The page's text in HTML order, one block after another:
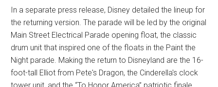
In a separate press release, Disney detailed the lineup for
the returning version. The parade will be led by the original
Main Street Electrical Parade opening float, the classic
drum unit that inspired one of the floats in the Paint the
Night parade. Making the return to Disneyland are the 16-
foot-tall Elliot from Pete's Dragon, the Cinderella's clock
tower unit, and the “To Honor America” patriotic finale